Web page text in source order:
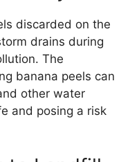
discarded on the
drains during
The
banana peels can
other water
and posing a risk